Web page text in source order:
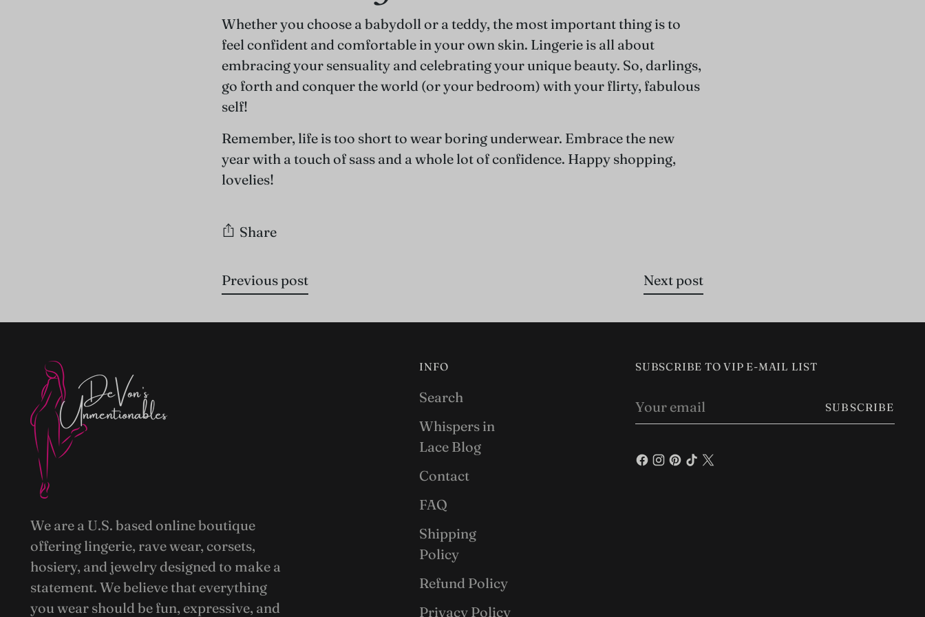
Whether you choose a babydoll or a teddy, the most important thing is to
feel confident and comfortable in your own skin. Lingerie is all about
embracing your sensuality and celebrating your unique beauty. So, darlings,
go forth and conquer the world (or your bedroom) with your flirty, fabulous
self!
Remember, life is too short to wear boring underwear. Embrace the new
year with a touch of sass and a whole lot of confidence. Happy shopping,
lovelies!
Share
Previous post Next post
We are a U.S. based online boutique
offering lingerie, rave wear, corsets,
hosiery, and jewelry designed to make a
statement. We believe that everything
you wear should be fun, expressive, and
INFO
Search
Whispers in
Lace Blog
Contact
FAQ
Shipping
Policy
Refund Policy
Privacy Policy
SUBSCRIBE TO VIP E-MAIL LIST
Your
email
SUBSCRIBE